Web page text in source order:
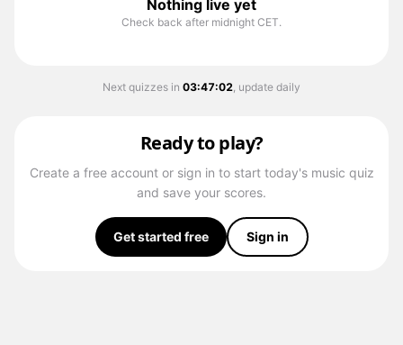
Nothing live yet
Check back after midnight CET.
Next quizzes in 03:47:02, update daily
Ready to play?
Create a free account or sign in to start today's music quiz
and save your scores.
Get started free Sign in